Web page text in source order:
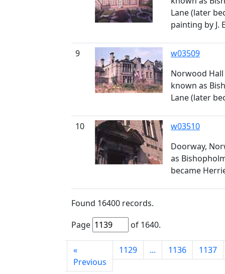
Lane (later
painting by J.
9
w03509
Norwood
known as
Lane (later
10
w03510
Doorway,
as
became
Found 16400 records.
Page
of 1640.
«
Previous
1129 ... 1136 1137